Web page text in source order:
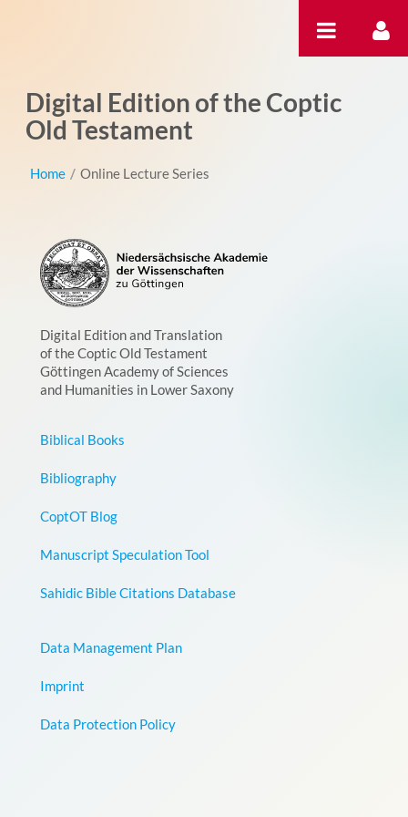
Digital Edition of the Coptic
Old Testament
Home / Online Lecture Series
Digital Edition and Translation
of the Coptic Old Testament
Göttingen Academy of Sciences
and Humanities in Lower Saxony
Biblical Books
Bibliography
CoptOT Blog
Manuscript Speculation Tool
Sahidic Bible Citations Database
Data Management Plan
Imprint
Data Protection Policy